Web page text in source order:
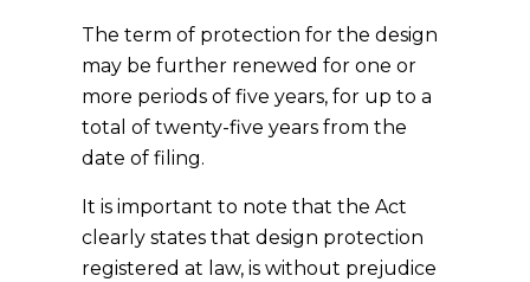
The term of protection for the design
may be further renewed for one or
more periods of five years, for up to a
total of twenty-five years from the
date of filing.
It is important to note that the Act
clearly states that design protection
registered at law, is without prejudice